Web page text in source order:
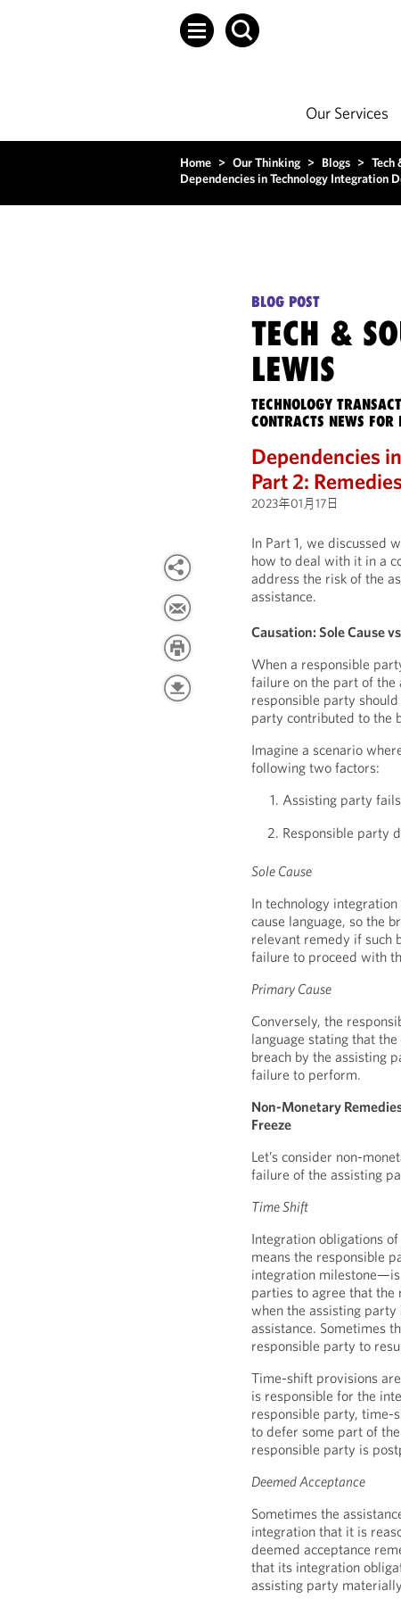
Our Services
Home > Our Thinking > Blogs > Tech
Dependencies in Technology Integration
BLOG POST
TECH &
LEWIS
TECHNOLOGY
CONTRACTS NEWS FOR
Dependencies
Part 2:
2023年01月17日
In Part 1, we discussed
how to deal with it in a
address the risk of the
assistance.
Causation: Sole Cause
When a responsible
failure on the part of the
responsible party
party contributed to the
Imagine a scenario
following two factors:
Assisting party
Responsible party
Sole Cause
In technology
cause language, so the
relevant remedy if such
failure to proceed with
Primary Cause
Conversely, the
language stating that
breach by the assisting
failure to perform.
Non-Monetary
Freeze
Let’s consider non-
failure of the assisting
Time Shift
Integration obligations
means the responsible
integration
parties to agree that
when the assisting
assistance. Sometimes
responsible party to
Time-shift provisions
is responsible for the
responsible party, time-
to defer some part of
responsible party is
Deemed Acceptance
Sometimes the
integration that it is
deemed acceptance
that its integration
assisting party